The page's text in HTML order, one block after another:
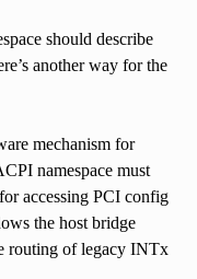
should describe
another way for the
mechanism for
namespace must
accessing PCI config
the host bridge
routing of legacy INTx